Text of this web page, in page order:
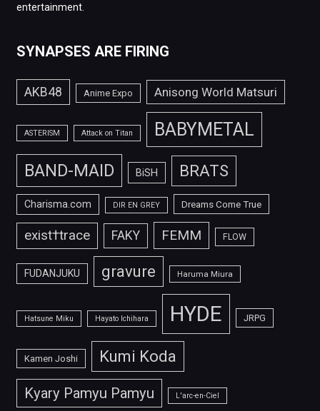
entertainment.
SYNAPSES ARE FIRING
AKB48 Anime Expo Anisong World Matsuri
ASTERISM Attack on Titan BABYMETAL
BAND-MAID BiSH BRATS
Charisma.com DIR EN GREY Dreams Come True
exist†trace FAKY FEMM FLOW
FUDANJUKU gravure Haruma Miura
Hatsune Miku Hayato Ichihara HYDE JRPG
Kamen Joshi Kumi Koda
Kyary Pamyu Pamyu L'arc-en-Ciel